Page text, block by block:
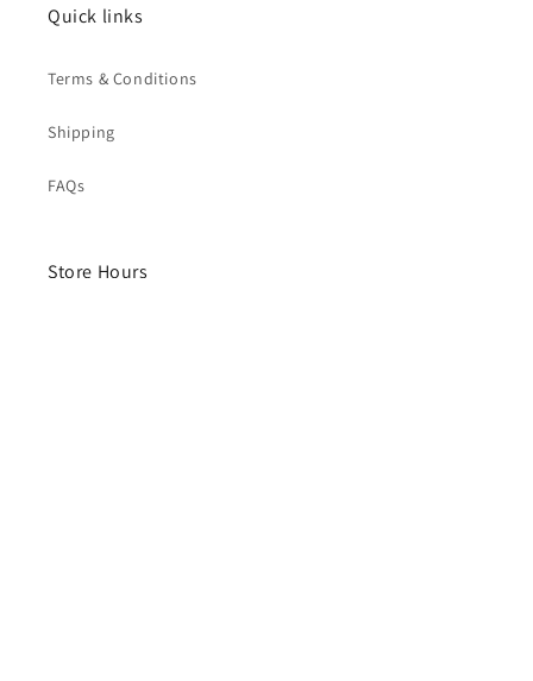
Quick links
Terms & Conditions
Shipping
FAQs
Store Hours